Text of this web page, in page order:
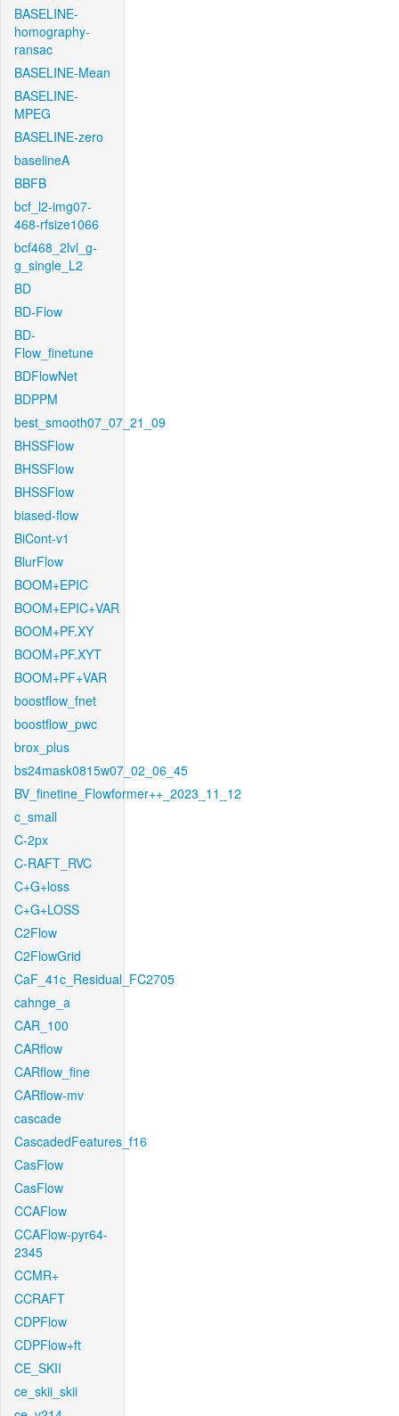
BASELINE-
homography-
ransac
BASELINE-Mean
BASELINE-
MPEG
BASELINE-zero
baselineA
BBFB
bcf_l2-img07-
468-rfsize1066
bcf468_2lvl_g-
g_single_L2
BD
BD-Flow
BD-
Flow_finetune
BDFlowNet
BDPPM
best_smooth07_07_21_09
BHSSFlow
BHSSFlow
BHSSFlow
biased-flow
BiCont-v1
BlurFlow
BOOM+EPIC
BOOM+EPIC+VAR
BOOM+PF.XY
BOOM+PF.XYT
BOOM+PF+VAR
boostflow_fnet
boostflow_pwc
brox_plus
bs24mask0815w07_02_06_45
BV_finetine_Flowformer++_2023_11_12
c_small
C-2px
C-RAFT_RVC
C+G+loss
C+G+LOSS
C2Flow
C2FlowGrid
CaF_41c_Residual_FC2705
cahnge_a
CAR_100
CARflow
CARflow_fine
CARflow-mv
cascade
CascadedFeatures_f16
CasFlow
CasFlow
CCAFlow
CCAFlow-pyr64-
2345
CCMR+
CCRAFT
CDPFlow
CDPFlow+ft
CE_SKII
ce_skii_skii